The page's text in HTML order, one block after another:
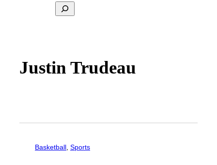
Search
Justin Trudeau
Basketball, Sports